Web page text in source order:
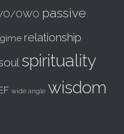
OWO passive
relationship
spirituality
wide angle wisdom